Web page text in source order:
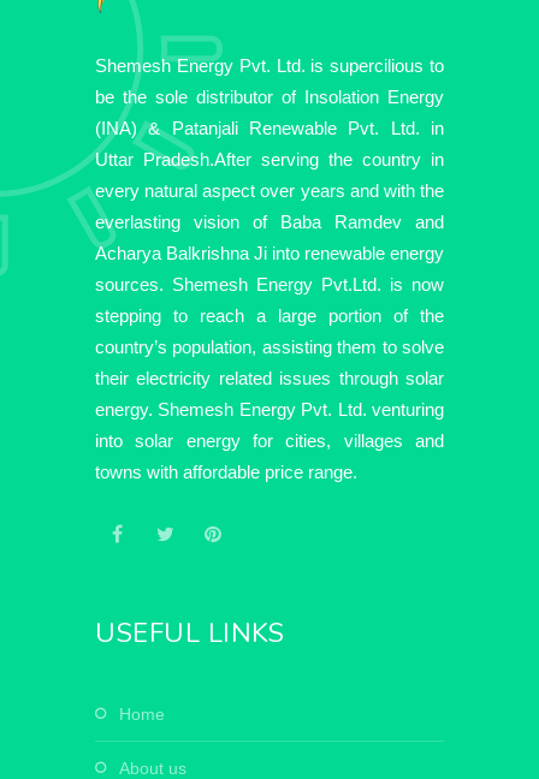
Shemesh Energy Pvt. Ltd. is supercilious to
be the sole distributor of Insolation Energy
(INA) & Patanjali Renewable Pvt. Ltd. in
Uttar Pradesh.After serving the country in
every natural aspect over years and with the
everlasting vision of Baba Ramdev and
Acharya Balkrishna Ji into renewable energy
sources. Shemesh Energy Pvt.Ltd. is now
stepping to reach a large portion of the
country’s population, assisting them to solve
their electricity related issues through solar
energy. Shemesh Energy Pvt. Ltd. venturing
into solar energy for cities, villages and
towns with affordable price range.
USEFUL LINKS
home
about us